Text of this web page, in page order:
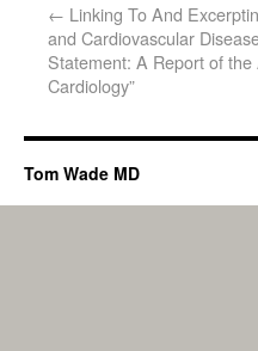
← Linking To And
and Cardiovascular
Statement: A Report of
Cardiology”
Tom Wade MD